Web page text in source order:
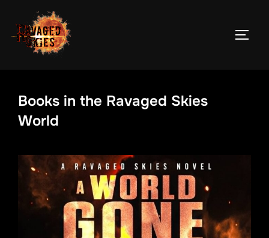
content
Books in the Ravaged Skies
World